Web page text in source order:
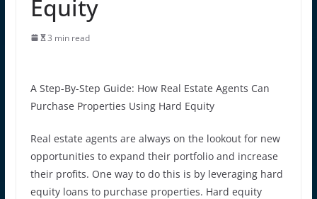
Equity
3 min read
A Step-By-Step Guide: How Real Estate Agents Can
Purchase Properties Using Hard Equity
Real estate agents are always on the lookout for new
opportunities to expand their portfolio and increase
their profits. One way to do this is by leveraging hard
equity loans to purchase properties. Hard equity